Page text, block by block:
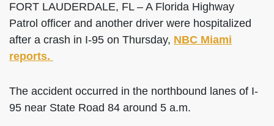
FORT LAUDERDALE, FL – A Florida Highway
Patrol officer and another driver were hospitalized
after a crash in I-95 on Thursday, NBC Miami
reports.
The accident occurred in the northbound lanes of I-
95 near State Road 84 around 5 a.m.